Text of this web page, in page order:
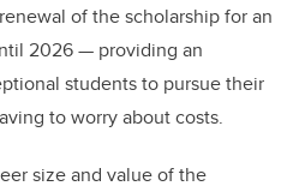
of the scholarship for an
2026 — providing an
students to pursue their
to worry about costs.
size and value of the